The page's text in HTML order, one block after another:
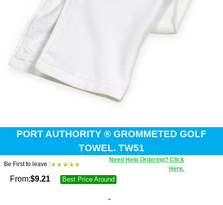
PORT AUTHORITY ® GROMMETED GOLF
TOWEL. TW51
Be First to leave :
Need Help Ordering? Click
Here.
From:$9.21 Best Price Around
-